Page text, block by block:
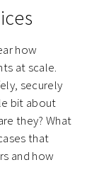
how
at scale.
securely
bit about
they? What
that
and how